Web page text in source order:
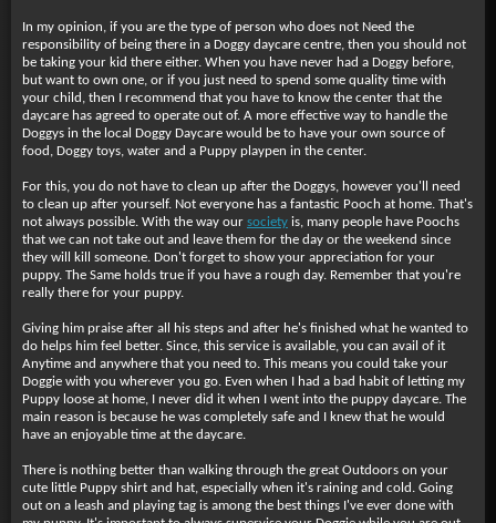
In my opinion, if you are the type of person who does not Need the
responsibility of being there in a Doggy daycare centre, then you should not
be taking your kid there either. When you have never had a Doggy before,
but want to own one, or if you just need to spend some quality time with
your child, then I recommend that you have to know the center that the
daycare has agreed to operate out of. A more effective way to handle the
Doggys in the local Doggy Daycare would be to have your own source of
food, Doggy toys, water and a Puppy playpen in the center.
For this, you do not have to clean up after the Doggys, however you'll need
to clean up after yourself. Not everyone has a fantastic Pooch at home. That's
not always possible. With the way our society is, many people have Poochs
that we can not take out and leave them for the day or the weekend since
they will kill someone. Don't forget to show your appreciation for your
puppy. The Same holds true if you have a rough day. Remember that you're
really there for your puppy.
Giving him praise after all his steps and after he's finished what he wanted to
do helps him feel better. Since, this service is available, you can avail of it
Anytime and anywhere that you need to. This means you could take your
Doggie with you wherever you go. Even when I had a bad habit of letting my
Puppy loose at home, I never did it when I went into the puppy daycare. The
main reason is because he was completely safe and I knew that he would
have an enjoyable time at the daycare.
There is nothing better than walking through the great Outdoors on your
cute little Puppy shirt and hat, especially when it's raining and cold. Going
out on a leash and playing tag is among the best things I've ever done with